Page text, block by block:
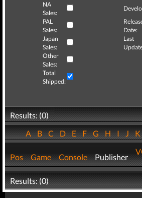
NA
Sales:
PAL
Sales:
Date:
Japan
Sales:
Last
Other
Sales:
Total
Shipped:
Results: (0)
ABCDEFGHIJ
Pos Game Console Publisher
Results: (0)